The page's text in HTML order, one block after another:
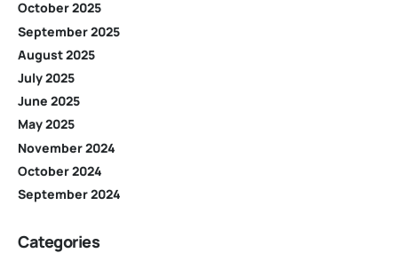
October 2025
September 2025
August 2025
July 2025
June 2025
May 2025
November 2024
October 2024
September 2024
Categories